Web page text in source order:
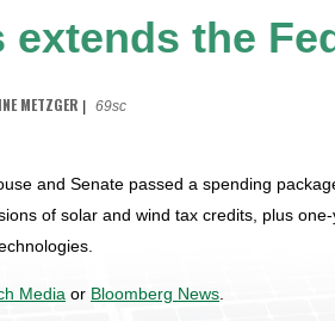
extends the
METZGER
69sc
and Senate passed a spending
of solar and wind tax credits, plus
Media or Bloomberg News